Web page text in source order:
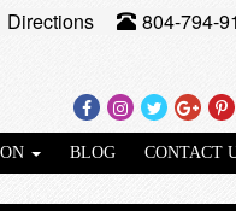
Facebook
Instagram
Twitter
Directions 804-794-
BLOG CONTACT